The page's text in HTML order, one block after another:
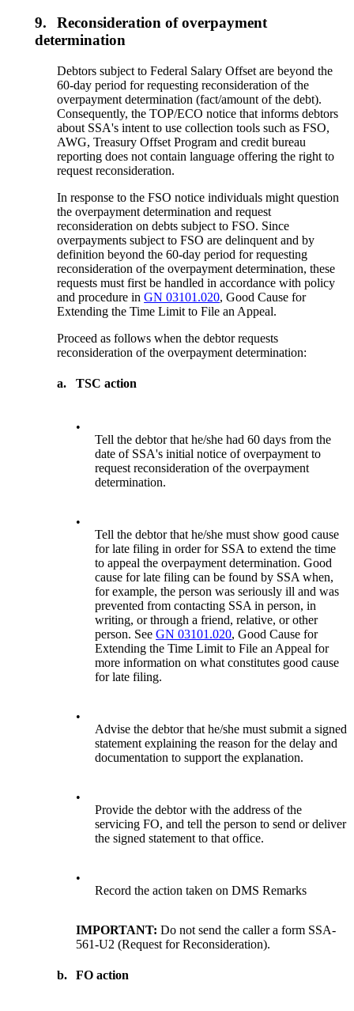
9.
Reconsideration of overpayment
determination
Debtors subject to Federal Salary Offset are beyond the
60-day period for requesting reconsideration of the
overpayment determination (fact/amount of the debt).
Consequently, the TOP/ECO notice that informs debtors
about SSA's intent to use collection tools such as FSO,
AWG, Treasury Offset Program and credit bureau
reporting does not contain language offering the right to
request reconsideration.
In response to the FSO notice individuals might question
the overpayment determination and request
reconsideration on debts subject to FSO. Since
overpayments subject to FSO are delinquent and by
definition beyond the 60-day period for requesting
reconsideration of the overpayment determination, these
requests must first be handled in accordance with policy
and procedure inGN 03101.020, Good Cause for
Extending the Time Limit to File an Appeal.
Proceed as follows when the debtor requests
reconsideration of the overpayment determination:
a. TSC action
•
Tell the debtor that he/she had 60 days from the
date of SSA's initial notice of overpayment to
request reconsideration of the overpayment
determination.
•
Tell the debtor that he/she must show good cause
for late filing in order for SSA to extend the time
to appeal the overpayment determination. Good
cause for late filing can be found by SSA when,
for example, the person was seriously ill and was
prevented from contacting SSA in person, in
writing, or through a friend, relative, or other
person. SeeGN 03101.020, Good Cause for
Extending the Time Limit to File an Appeal for
more information on what constitutes good cause
for late filing.
•
Advise the debtor that he/she must submit a signed
statement explaining the reason for the delay and
documentation to support the explanation.
•
Provide the debtor with the address of the
servicing FO, and tell the person to send or deliver
the signed statement to that office.
•
Record the action taken on DMS Remarks
IMPORTANT:Do not send the caller a form SSA-
561-U2 (Request for Reconsideration).
b. FO action